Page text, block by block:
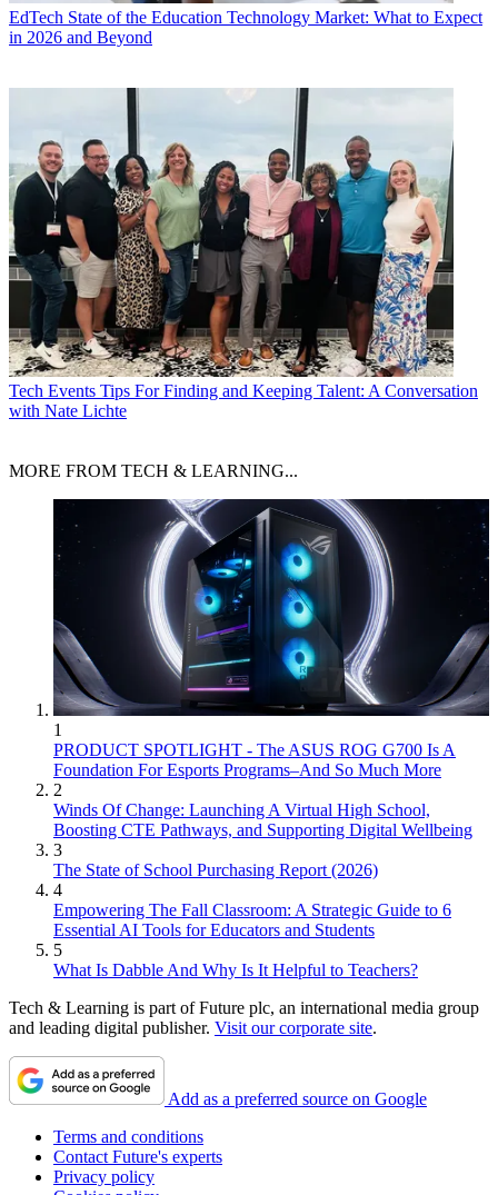
EdTech State of the Education Technology Market: What to Expect
in 2026 and Beyond
Tech Events Tips For Finding and Keeping Talent: A Conversation
with Nate Lichte
MORE FROM TECH & LEARNING...
1
PRODUCT SPOTLIGHT - The ASUS ROG G700 Is A
Foundation For Esports Programs–And So Much More
2
Winds Of Change: Launching A Virtual High School,
Boosting CTE Pathways, and Supporting Digital Wellbeing
3
The State of School Purchasing Report (2026)
4
Empowering The Fall Classroom: A Strategic Guide to 6
Essential AI Tools for Educators and Students
5
What Is Dabble And Why Is It Helpful to Teachers?
Tech & Learning is part of Future plc, an international media group
and leading digital publisher. Visit our corporate site.
Add as a preferred source on Google
Terms and conditions
Contact Future's experts
Privacy policy